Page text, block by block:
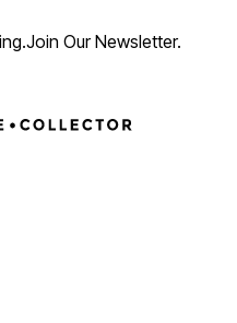
Join Our Newsletter.